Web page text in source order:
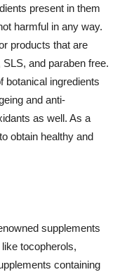
present in them
harmful in any way.
products that are
and paraben free.
botanical ingredients
and anti-
as well. As a
obtain healthy and
supplements
tocopherols,
containing